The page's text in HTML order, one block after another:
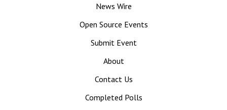
News Wire
Open Source Events
Submit Event
About
Contact Us
Completed Polls